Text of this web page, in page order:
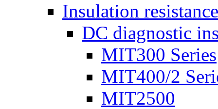
Insulation
DC diagnostic
MIT300 Series
MIT400/2
MIT2500